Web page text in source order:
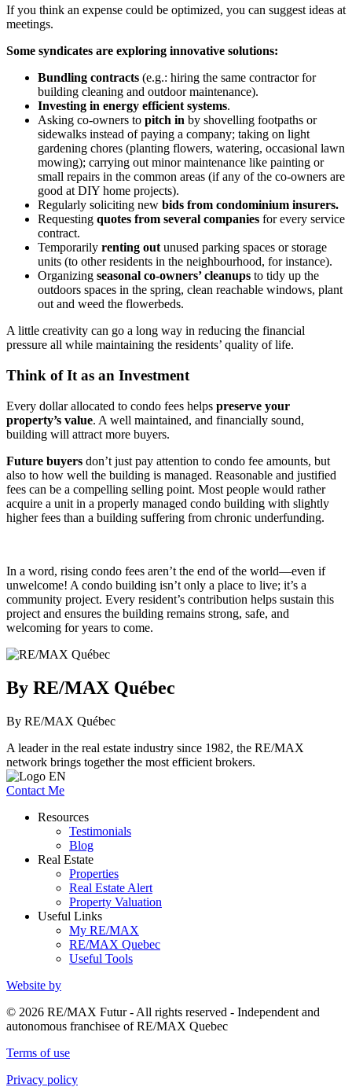
If you think an expense could be optimized, you can suggest ideas at
meetings.
Some syndicates are exploring innovative solutions:
Bundling contracts (e.g.: hiring the same contractor for
building cleaning and outdoor maintenance).
Investing in energy efficient systems.
Asking co-owners to pitch in by shovelling footpaths or
sidewalks instead of paying a company; taking on light
gardening chores (planting flowers, watering, occasional lawn
mowing); carrying out minor maintenance like painting or
small repairs in the common areas (if any of the co-owners are
good at DIY home projects).
Regularly soliciting new bids from condominium insurers.
Requesting quotes from several companies for every service
contract.
Temporarily renting out unused parking spaces or storage
units (to other residents in the neighbourhood, for instance).
Organizing seasonal co-owners’ cleanups to tidy up the
outdoors spaces in the spring, clean reachable windows, plant
out and weed the flowerbeds.
A little creativity can go a long way in reducing the financial
pressure all while maintaining the residents’ quality of life.
Think of It as an Investment
Every dollar allocated to condo fees helps preserve your
property’s value. A well maintained, and financially sound,
building will attract more buyers.
Future buyers don’t just pay attention to condo fee amounts, but
also to how well the building is managed. Reasonable and justified
fees can be a compelling selling point. Most people would rather
acquire a unit in a properly managed condo building with slightly
higher fees than a building suffering from chronic underfunding.
In a word, rising condo fees aren’t the end of the world—even if
unwelcome! A condo building isn’t only a place to live; it’s a
community project. Every resident’s contribution helps sustain this
project and ensures the building remains strong, safe, and
welcoming for years to come.
By RE/MAX Québec
By RE/MAX Québec
A leader in the real estate industry since 1982, the RE/MAX
network brings together the most efficient brokers.
Contact Me
Resources
Testimonials
Blog
Real Estate
Properties
Real Estate Alert
Property Valuation
Useful Links
My RE/MAX
RE/MAX Quebec
Useful Tools
Website by
© 2026 RE/MAX Futur - All rights reserved - Independent and
autonomous franchisee of RE/MAX Quebec
Terms of use
Privacy policy